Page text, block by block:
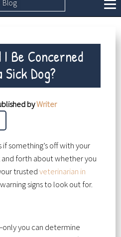
Blog
I Be Concerned
Sick Dog?
byWriter
something’s off with your
and forth about whether you
trustedveterinarian in
signs to look out for.
you can determine